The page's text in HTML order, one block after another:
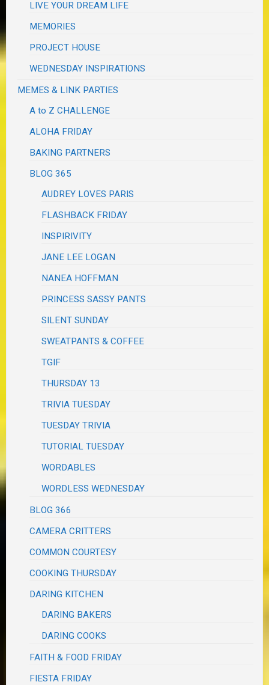
LIVE YOUR DREAM LIFE
MEMORIES
PROJECT HOUSE
WEDNESDAY INSPIRATIONS
MEMES & LINK PARTIES
A to Z CHALLENGE
ALOHA FRIDAY
BAKING PARTNERS
BLOG 365
AUDREY LOVES PARIS
FLASHBACK FRIDAY
INSPIRIVITY
JANE LEE LOGAN
NANEA HOFFMAN
PRINCESS SASSY PANTS
SILENT SUNDAY
SWEATPANTS & COFFEE
TGIF
THURSDAY 13
TRIVIA TUESDAY
TUESDAY TRIVIA
TUTORIAL TUESDAY
WORDABLES
WORDLESS WEDNESDAY
BLOG 366
CAMERA CRITTERS
COMMON COURTESY
COOKING THURSDAY
DARING KITCHEN
DARING BAKERS
DARING COOKS
FAITH & FOOD FRIDAY
FIESTA FRIDAY